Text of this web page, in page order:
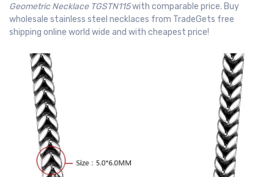
Geometric Necklace TGSTN115with comparable price. Buy
wholesale stainless steel necklaces from TradeGets free
shipping online world wide and with cheapest price!